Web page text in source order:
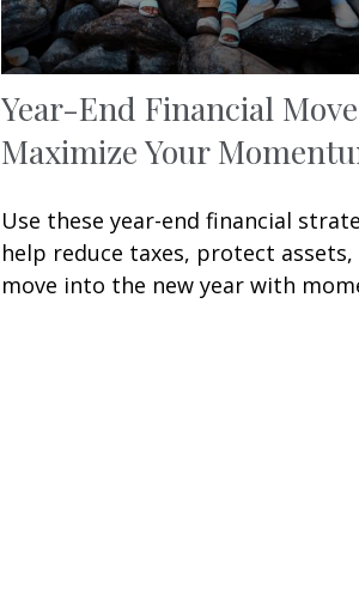
Year-End Financial
Maximize Your
Use these year-end financial
help reduce taxes, protect assets,
move into the new year with